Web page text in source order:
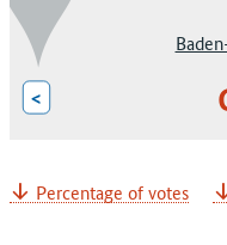
<
Percentage of votes